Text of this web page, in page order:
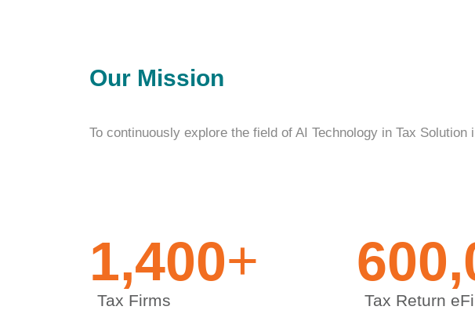
Our Mission
To continuously explore the field of AI Technology in Tax
1,400+
Tax Firms Tax Return